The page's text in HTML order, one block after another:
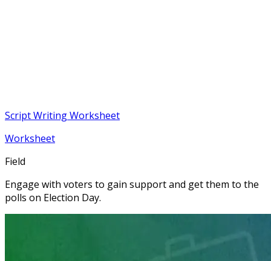
Script Writing Worksheet
Worksheet
Field
Engage with voters to gain support and get them to the
polls on Election Day.